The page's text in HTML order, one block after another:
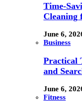
Time-
Cleaning
June 6,
Business
Practical
and
June 6,
Fitness